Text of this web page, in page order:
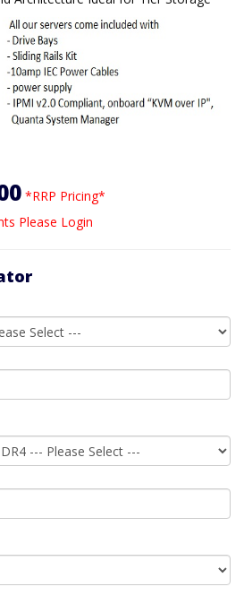
*RRP Pricing*
Please Login